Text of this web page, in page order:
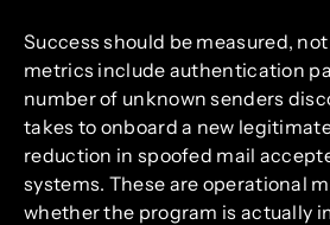
Success should be measured,
metrics include authentication
number of unknown senders
takes to onboard a new
reduction in spoofed mail
systems. These are operational
whether the program is actually